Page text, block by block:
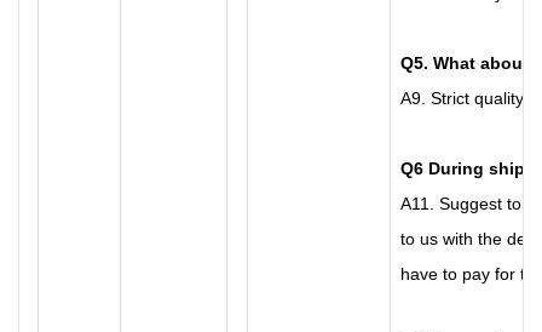
Q5. What about
A9. Strict quality
Q6 During
A11.
Suggest to
to us with the
have to pay for